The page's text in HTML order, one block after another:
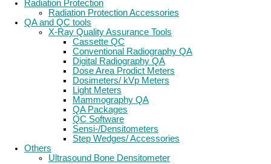
Radiation Protection
Radiation Protection Accessories
QA and QC tools
X-Ray Quality Assurance Tools
Cassette QC
Conventional Radiography QA
Digital Radiography QA
Dose Area Prodict Meters
Dosimeters/ kVp Meters
Light Meters
Mammography QA
QA Packages
QC Software
Sensi-/Densitometers
Step Wedges/ Accessories
Others
Ultrasound Bone Densitometer